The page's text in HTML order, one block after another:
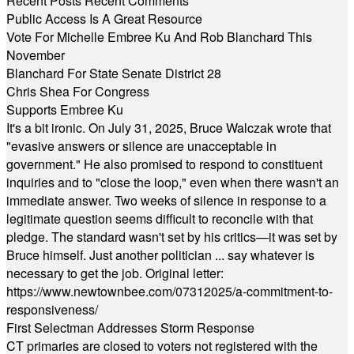
Public Access Is A Great Resource
Vote For Michelle Embree Ku And Rob Blanchard This
November
Blanchard For State Senate District 28
Chris Shea For Congress
Supports Embree Ku
It's a bit ironic. On July 31, 2025, Bruce Walczak wrote that
"evasive answers or silence are unacceptable in
government." He also promised to respond to constituent
inquiries and to "close the loop," even when there wasn't an
immediate answer. Two weeks of silence in response to a
legitimate question seems difficult to reconcile with that
pledge. The standard wasn't set by his critics—it was set by
Bruce himself. Just another politician ... say whatever is
necessary to get the job. Original letter:
https://www.newtownbee.com/07312025/a-commitment-to-
responsiveness/
First Selectman Addresses Storm Response
CT primaries are closed to voters not registered with the